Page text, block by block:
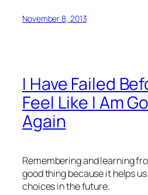
November 8, 2013
I Have Failed
Feel Like I Am
Again
Remembering and learning
good thing because it helps
choices in the future.